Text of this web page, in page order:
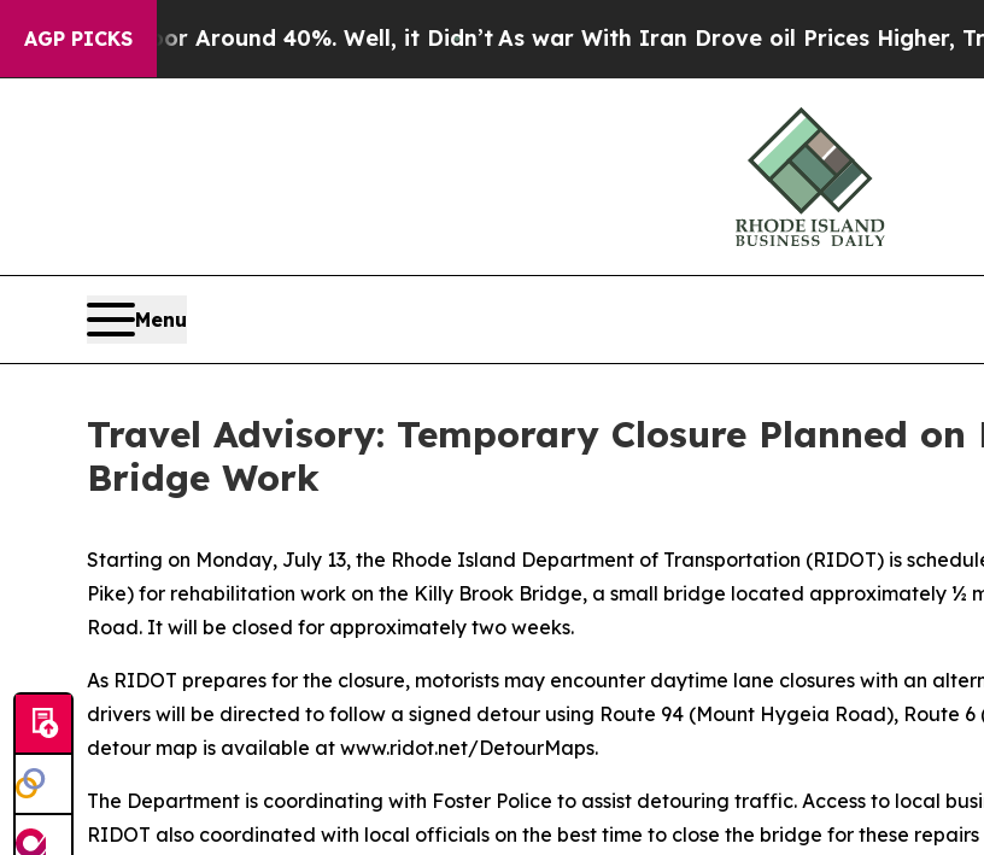
AGP PICKS
a Floor Around 40%. Well, it Didn’tAs war With Iran Drove oil Prices Higher,
Menu
Travel Advisory: Temporary Closure Planned
Bridge Work
Starting on Monday, July 13, the Rhode Island Department of Transportation (RIDOT) is
Pike) for rehabilitation work on the Killy Brook Bridge, a small bridge located approximately ½
Road. It will be closed for approximately two weeks.
As RIDOT prepares for the closure, motorists may encounter daytime lane closures with an
drivers will be directed to follow a signed detour using Route 94 (Mount Hygeia Road), Route 6
detour map is available at www.ridot.net/DetourMaps.
The Department is coordinating with Foster Police to assist detouring traffic. Access to local
RIDOT also coordinated with local officials on the best time to close the bridge for these